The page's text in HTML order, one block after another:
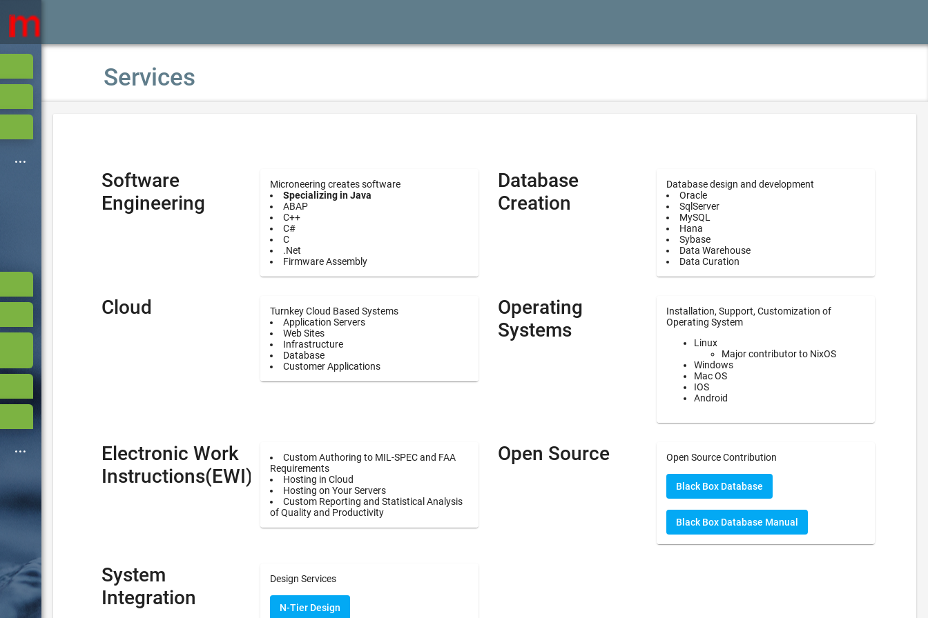
Services
Software
Engineering
Microneering creates software
Specializing in Java
ABAP
C++
C#
C
.Net
Firmware Assembly
Database
Creation
Database design and development
Oracle
SqlServer
MySQL
Hana
Sybase
Data Warehouse
Data Curation
Cloud
Turnkey Cloud Based Systems
Application Servers
Web Sites
Infrastructure
Database
Customer Applications
Operating
Systems
Installation, Support, Customization of
Operating System
Linux
Major contributor to NixOS
Windows
Mac OS
IOS
Android
Electronic Work
Instructions(EWI)
Custom Authoring to MIL-SPEC and FAA
Requirements
Hosting in Cloud
Hosting on Your Servers
Custom Reporting and Statistical Analysis
of Quality and Productivity
Open Source Open Source Contribution
Black Box Database
Black Box Database Manual
System
Integration
Design Services
N-Tier Design